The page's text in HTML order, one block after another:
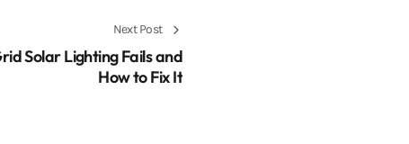
Next Post
Solar Lighting Fails and
How to Fix It